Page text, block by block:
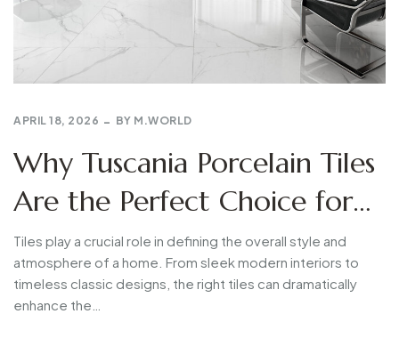
APRIL 18, 2026 BY M.WORLD
Why Tuscania Porcelain Tiles
Are the Perfect Choice for
Modern Homes
Tiles play a crucial role in defining the overall style and
atmosphere of a home. From sleek modern interiors to
timeless classic designs, the right tiles can dramatically
enhance the…